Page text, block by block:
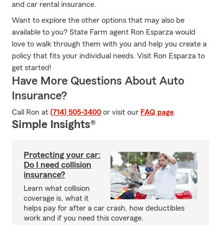
and car rental insurance.
Want to explore the other options that may also be
available to you? State Farm agent Ron Esparza would
love to walk through them with you and help you create a
policy that fits your individual needs. Visit Ron Esparza to
get started!
Have More Questions About Auto
Insurance?
Call Ron at (714) 505-3400 or visit our FAQ page.
Simple Insights®
Protecting your car:
Do I need collision
insurance?
Learn what collision
coverage is, what it
helps pay for after a car crash, how deductibles
work and if you need this coverage.